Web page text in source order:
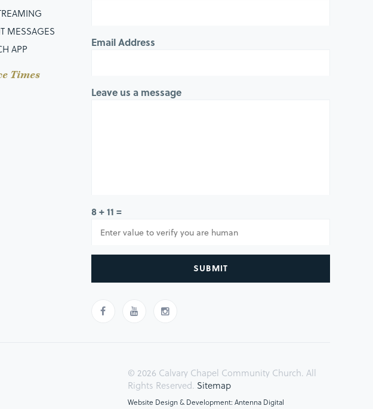
MESSAGES
APP
Times
Email Address
Leave us a message
8 + 11 =
SUBMIT
© 2026 Calvary Chapel Community Church. All
Rights Reserved. Sitemap
Website Design & Development: Antenna Digital